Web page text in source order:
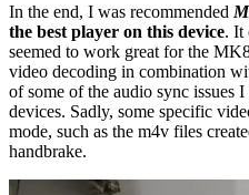
In the end, I was recommended
the best player on this device. It
seemed to work great for the
video decoding in combination
of some of the audio sync issues
devices. Sadly, some specific
mode, such as the m4v files
handbrake.